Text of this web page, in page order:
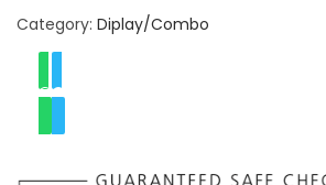
Category: Diplay/Combo